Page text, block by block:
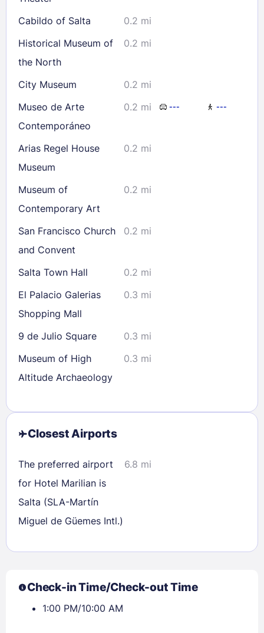
Cabildo of Salta
0.2 mi
Historical Museum of
the North
0.2 mi
City Museum
0.2 mi
Museo de Arte
Contemporáneo
0.2 mi --- ---
Arias Regel House
Museum
0.2 mi
Museum of
Contemporary Art
0.2 mi
San Francisco Church
and Convent
0.2 mi
Salta Town Hall
0.2 mi
El Palacio Galerias
Shopping Mall
0.3 mi
9 de Julio Square
0.3 mi
Museum of High
Altitude Archaeology
0.3 mi
Closest Airports
The preferred airport
for Hotel Marilian is
Salta (SLA-Martín
Miguel de Güemes Intl.)
6.8 mi
Check-in Time/Check-out Time
1:00 PM/10:00 AM